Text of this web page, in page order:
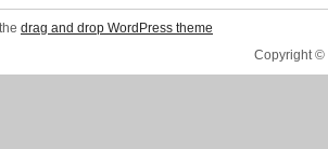
drag and drop WordPress theme
Copyright ©